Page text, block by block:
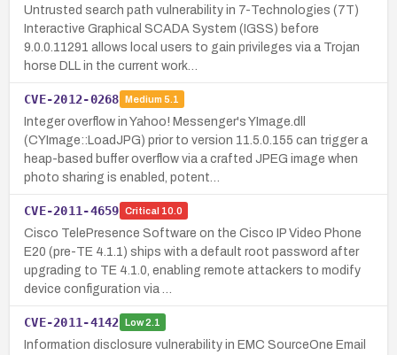
Untrusted search path vulnerability in 7-Technologies (7T)
Interactive Graphical SCADA System (IGSS) before
9.0.0.11291 allows local users to gain privileges via a Trojan
horse DLL in the current work…
CVE-2012-0268 Medium 5.1
Integer overflow in Yahoo! Messenger's YImage.dll
(CYImage::LoadJPG) prior to version 11.5.0.155 can trigger a
heap-based buffer overflow via a crafted JPEG image when
photo sharing is enabled, potent…
CVE-2011-4659 Critical 10.0
Cisco TelePresence Software on the Cisco IP Video Phone
E20 (pre-TE 4.1.1) ships with a default root password after
upgrading to TE 4.1.0, enabling remote attackers to modify
device configuration via …
CVE-2011-4142 Low2.1
Information disclosure vulnerability in EMC SourceOne Email